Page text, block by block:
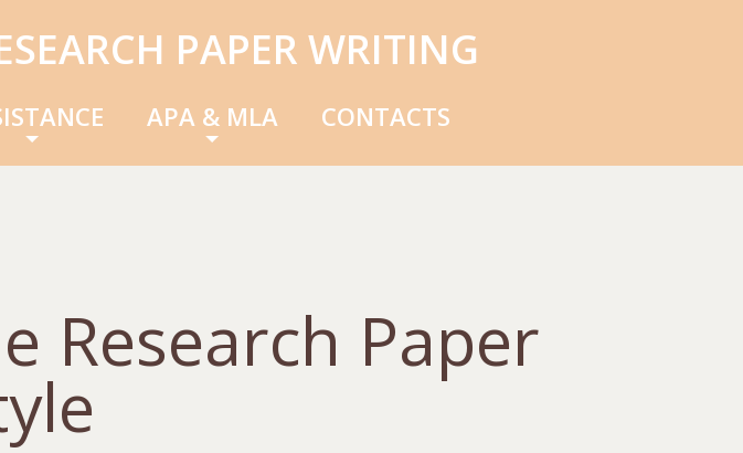
PAPER WRITING
APA & MLA CONTACTS
Research Paper